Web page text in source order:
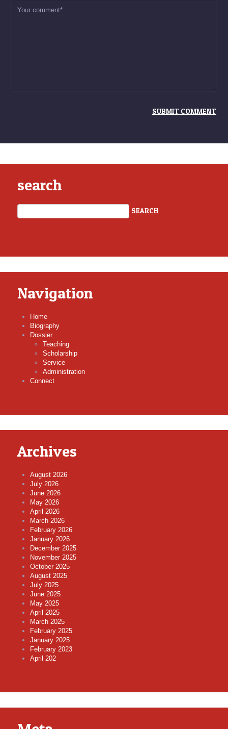
search
Navigation
Home
Biography
Dossier
Teaching
Scholarship
Service
Administration
Connect
Archives
August 2026
July 2026
June 2026
May 2026
April 2026
March 2026
February 2026
January 2026
December 2025
November 2025
October 2025
August 2025
July 2025
June 2025
May 2025
April 2025
March 2025
February 2025
January 2025
February 2023
April 202